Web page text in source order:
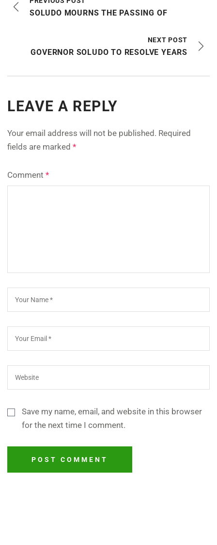
SOLUDO MOURNS THE PASSING OF
NEXT POST
GOVERNOR SOLUDO TO RESOLVE YEARS
LEAVE A REPLY
Your email address will not be published. Required
fields are marked *
Comment *
Save my name, email, and website in this browser
for the next time I comment.
POST COMMENT